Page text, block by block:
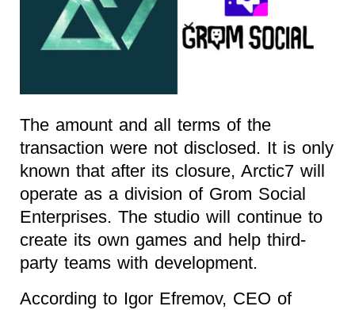
The amount and all terms of the
transaction were not disclosed. It is only
known that after its closure, Arctic7 will
operate as a division of Grom Social
Enterprises. The studio will continue to
create its own games and help third-
party teams with development.
According to Igor Efremov, CEO of